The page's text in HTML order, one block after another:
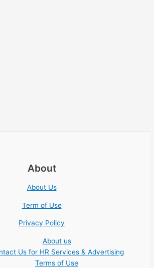
About
About Us
Term of Use
Privacy Policy
About us
Us for HR Services & Advertising
Terms of Use